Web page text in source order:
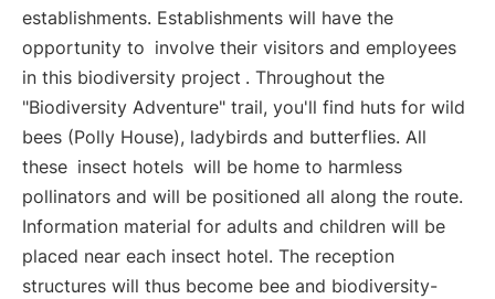
establishments. Establishments will have the
opportunity to involve their visitors and employees
in this biodiversity project . Throughout the
"Biodiversity Adventure" trail, you'll find huts for wild
bees (Polly House), ladybirds and butterflies. All
these insect hotels will be home to harmless
pollinators and will be positioned all along the route.
Information material for adults and children will be
placed near each insect hotel. The reception
structures will thus become bee and biodiversity-